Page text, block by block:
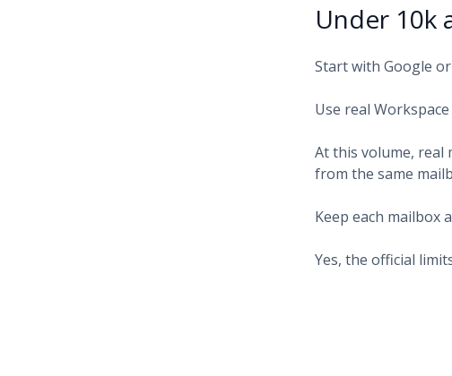
Under 10k
Start with Google
Use real
At this volume, real
from the same
Keep each mailbox
Yes, the official